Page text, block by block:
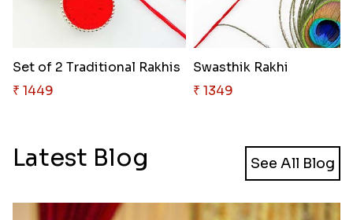
Set of 2 Traditional Rakhis
₹ 1449
Swasthik Rakhi
₹ 1349
Latest Blog See All Blog